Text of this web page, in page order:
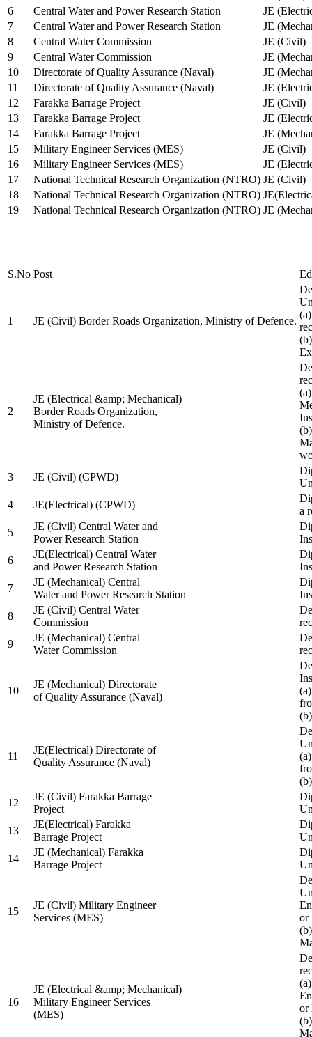
6
Central Water and Power Research Station
JE
7
Central Water and Power Research Station
JE
8
Central Water Commission
JE (Civil)
9
Central Water Commission
JE
10
Directorate of Quality Assurance (Naval)
JE
11
Directorate of Quality Assurance (Naval)
JE
12
Farakka Barrage Project
JE (Civil)
13
Farakka Barrage Project
JE
14
Farakka Barrage Project
JE
15
Military Engineer Services (MES)
JE (Civil)
16
Military Engineer Services (MES)
JE
17
National Technical Research Organization (NTRO) JE (Civil)
18
National Technical Research Organization (NTRO)
19
National Technical Research Organization (NTRO) JE
S.No Post
1 JE (Civil) Border Roads Organization, Ministry of Defence.
2
JE (Electrical &amp; Mechanical)
Border Roads Organization,
Ministry of Defence.
3
JE (Civil) (CPWD)
4
JE(Electrical) (CPWD)
a
5
JE (Civil) Central Water and
Power Research Station
6
JE(Electrical) Central Water
and Power Research Station
7
JE (Mechanical) Central
Water and Power Research Station
8
JE (Civil) Central Water
Commission
9
JE (Mechanical) Central
Water Commission
10
JE (Mechanical) Directorate
of Quality Assurance (Naval)
11
JE(Electrical) Directorate of
Quality Assurance (Naval)
12
JE (Civil) Farakka Barrage
Project
13
JE(Electrical) Farakka
Barrage Project
14
JE (Mechanical) Farakka
Barrage Project
15
JE (Civil) Military Engineer
Services (MES)
or
16
JE (Electrical &amp; Mechanical)
Military Engineer Services
(MES)
or